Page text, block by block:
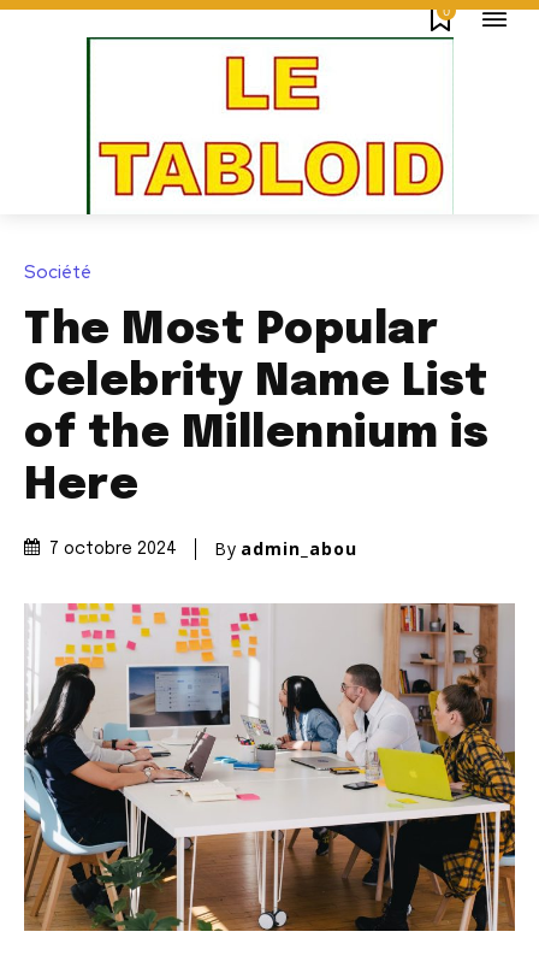
0
Société
The Most Popular
Celebrity Name List
of the Millennium is
Here
7 octobre 2024 By admin_abou